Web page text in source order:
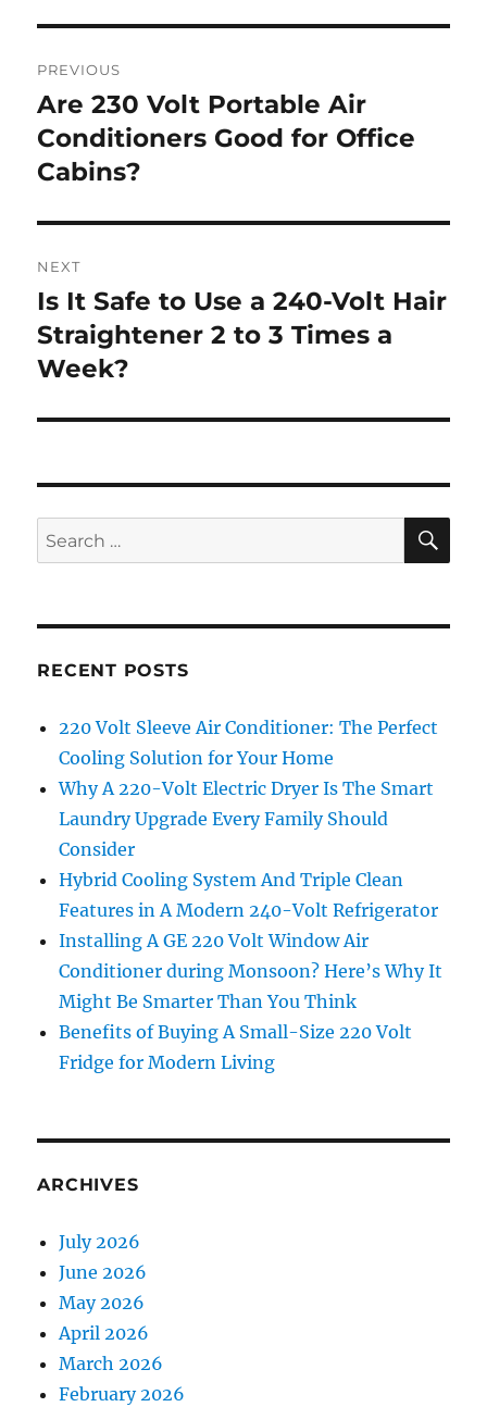
navigation
PREVIOUS
Previous
post:
Are 230 Volt Portable Air
Conditioners Good for Office
Cabins?
NEXT
Next
post:
Is It Safe to Use a 240-Volt Hair
Straightener 2 to 3 Times a
Week?
Search
for:
RECENT POSTS
220 Volt Sleeve Air Conditioner: The Perfect
Cooling Solution for Your Home
Why A 220-Volt Electric Dryer Is The Smart
Laundry Upgrade Every Family Should
Consider
Hybrid Cooling System And Triple Clean
Features in A Modern 240-Volt Refrigerator
Installing A GE 220 Volt Window Air
Conditioner during Monsoon? Here’s Why It
Might Be Smarter Than You Think
Benefits of Buying A Small-Size 220 Volt
Fridge for Modern Living
ARCHIVES
July 2026
June 2026
May 2026
April 2026
March 2026
February 2026